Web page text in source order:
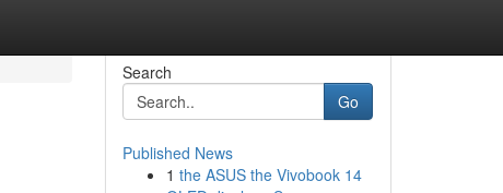
Search
Go
Published News
1 the ASUS the Vivobook 14